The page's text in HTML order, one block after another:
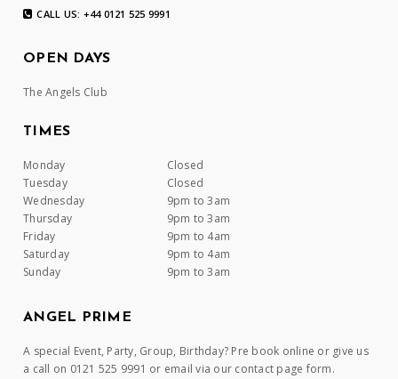
CALL US: +44 0121 525 9991
OPEN DAYS
The Angels Club
TIMES
Monday
Closed
Tuesday
Closed
Wednesday
9pm to 3am
Thursday
9pm to 3am
Friday
9pm to 4am
Saturday
9pm to 4am
Sunday
9pm to 3am
ANGEL PRIME
A special Event, Party, Group, Birthday? Pre book online or give us
a call on 0121 525 9991 or email via our contact page form.